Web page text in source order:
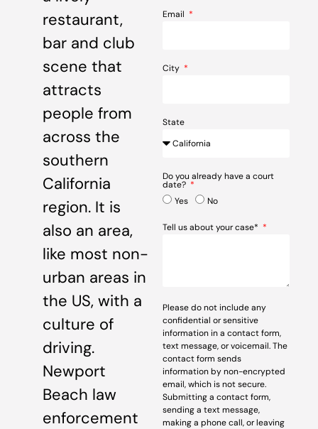
restaurant,
bar and club
scene that
attracts
people from
across the
southern
California
region. It is
also an area,
like most non-
urban areas in
the US, with a
culture of
driving.
Newport
Beach law
enforcement
Email
City
State
Do you already have a court
date?
Yes
No
Tell us about your case*
Please do not include any
confidential or sensitive
information in a contact form,
text message, or voicemail. The
contact form sends
information by non-encrypted
email, which is not secure.
Submitting a contact form,
sending a text message,
making a phone call, or leaving